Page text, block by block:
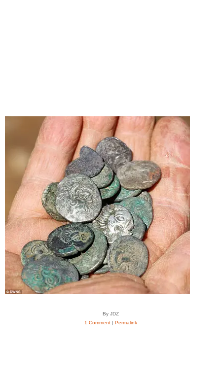
By JDZ
1 Comment| Permalink